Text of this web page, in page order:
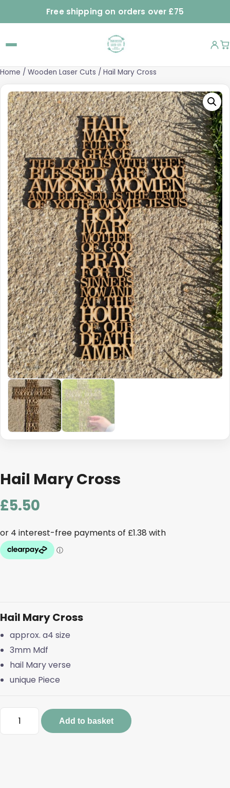
Free shipping on orders over £75
Home / Wooden Laser Cuts / Hail Mary Cross
Hail Mary Cross
£5.50
Hail Mary Cross
approx. a4 size
3mm Mdf
hail Mary verse
unique Piece
Hail
Mary
Add to basket